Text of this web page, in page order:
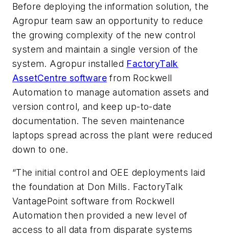
Before deploying the information solution, the
Agropur team saw an opportunity to reduce
the growing complexity of the new control
system and maintain a single version of the
system. Agropur installed FactoryTalk
AssetCentre software from Rockwell
Automation to manage automation assets and
version control, and keep up-to-date
documentation. The seven maintenance
laptops spread across the plant were reduced
down to one.
“The initial control and OEE deployments laid
the foundation at Don Mills. FactoryTalk
VantagePoint software from Rockwell
Automation then provided a new level of
access to all data from disparate systems